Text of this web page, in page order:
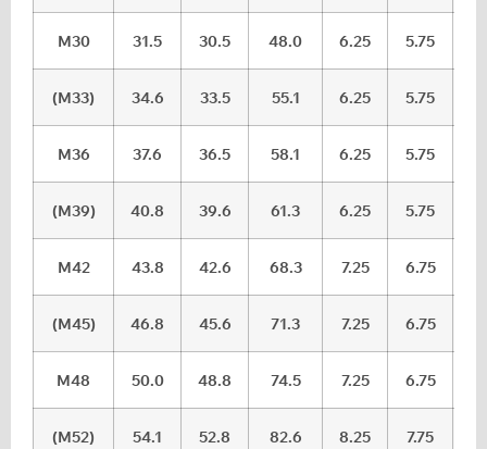
M30 31.5 30.5 48.0 6.25 5.75
(M33) 34.6 33.5 55.1 6.25 5.75
M36 37.6 36.5 58.1 6.25 5.75
(M39) 40.8 39.6 61.3 6.25 5.75
M42 43.8 42.6 68.3 7.25 6.75
(M45) 46.8 45.6 71.3 7.25 6.75
M48 50.0 48.8 74.5 7.25 6.75
(M52) 54.1 52.8 82.6 8.25 7.75